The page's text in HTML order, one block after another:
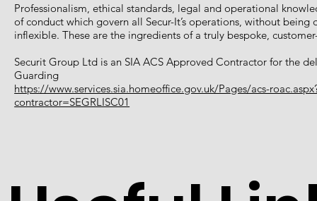
Professionalism, ethical standards, legal and operational
of conduct which govern all Secur-It’s operations, without being
inflexible. These are the ingredients of a truly bespoke,
Securit Group Ltd is an SIA ACS Approved Contractor for the
Guarding
https://www.services.sia.homeoffice.gov.uk/Pages/acs-
contractor=SEGRLISC01